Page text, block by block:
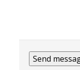
Program Leadership